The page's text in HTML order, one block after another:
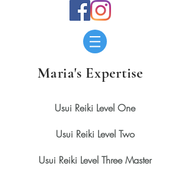
Maria's Expertise
Usui Reiki Level One
Usui Reiki Level Two
Usui Reiki Level Three Master